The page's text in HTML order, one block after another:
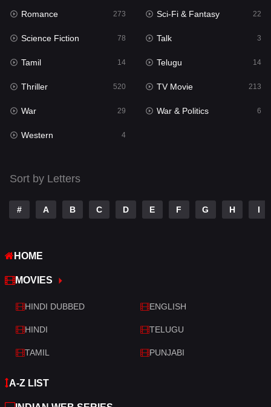
Punjabi
Reality
Romance
Sci-Fi & Fantasy 22
Science Fiction
Talk
Telugu
Thriller
War
War & Politics
Western
Romance 273 Sci-Fi & Fantasy 22
Science Fiction 78 Talk 3
Tamil 14 Telugu 14
Thriller 520 TV Movie 213
War 29 War & Politics 6
Western 4
Sort by Letters
# A B C D E F G H I
HOME
MOVIES
HINDI DUBBED ENGLISH
HINDI TELUGU
TAMIL PUNJABI
A-Z LIST